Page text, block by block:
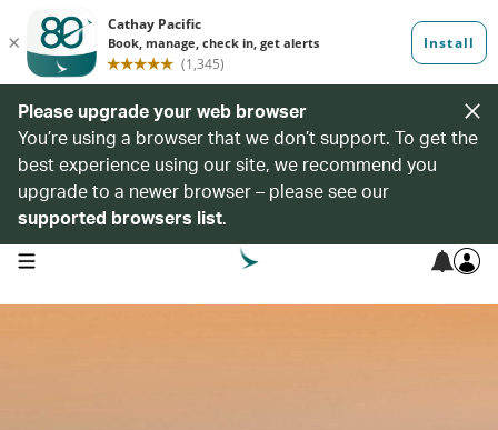
Please upgrade your web browser
You’re using a browser that we don’t support. To get the
best experience using our site, we recommend you
upgrade to a newer browser – please see our
supported browsers list.
open navigation menu